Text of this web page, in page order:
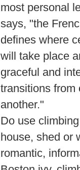
most personal
says, "the
defines where
will take place
graceful and
transitions from
another."
Do use
house, shed or
romantic,